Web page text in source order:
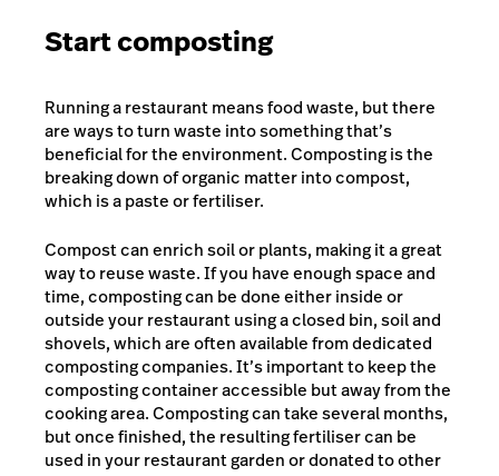
Start composting
Running a restaurant means food waste, but there
are ways to turn waste into something that’s
beneficial for the environment. Composting is the
breaking down of organic matter into compost,
which is a paste or fertiliser.
Compost can enrich soil or plants, making it a great
way to reuse waste. If you have enough space and
time, composting can be done either inside or
outside your restaurant using a closed bin, soil and
shovels, which are often available from dedicated
composting companies. It’s important to keep the
composting container accessible but away from the
cooking area. Composting can take several months,
but once finished, the resulting fertiliser can be
used in your restaurant garden or donated to other